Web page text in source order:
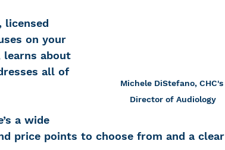
Michele DiStefano, CHC's
Director of Audiology
licensed
on your
learns about
all of
a wide
price points to choose from and a clear